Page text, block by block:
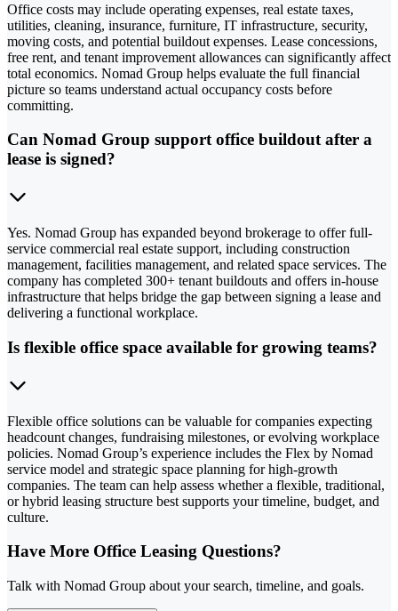
Office costs may include operating expenses, real estate taxes,
utilities, cleaning, insurance, furniture, IT infrastructure, security,
moving costs, and potential buildout expenses. Lease concessions,
free rent, and tenant improvement allowances can significantly affect
total economics. Nomad Group helps evaluate the full financial
picture so teams understand actual occupancy costs before
committing.
Can Nomad Group support office buildout after a
lease is signed?
Yes. Nomad Group has expanded beyond brokerage to offer full-
service commercial real estate support, including construction
management, facilities management, and related space services. The
company has completed 300+ tenant buildouts and offers in-house
infrastructure that helps bridge the gap between signing a lease and
delivering a functional workplace.
Is flexible office space available for growing teams?
Flexible office solutions can be valuable for companies expecting
headcount changes, fundraising milestones, or evolving workplace
policies. Nomad Group’s experience includes the Flex by Nomad
service model and strategic space planning for high-growth
companies. The team can help assess whether a flexible, traditional,
or hybrid leasing structure best supports your timeline, budget, and
culture.
Have More Office Leasing Questions?
Talk with Nomad Group about your search, timeline, and goals.